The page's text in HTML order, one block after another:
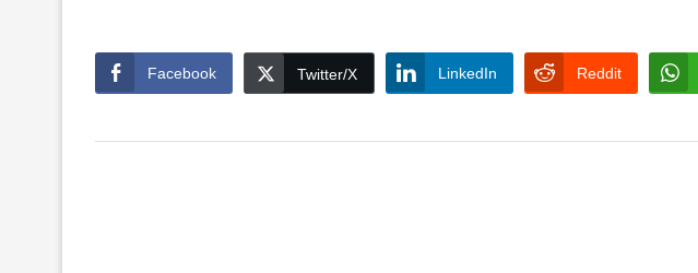
Facebook Twitter/X LinkedIn Reddit